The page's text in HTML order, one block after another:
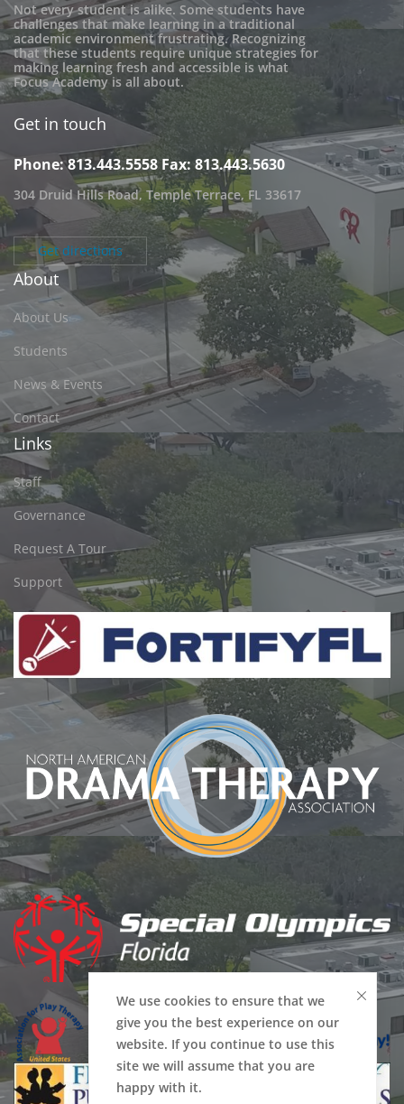
Not every student is alike. Some students have
challenges that make learning in a traditional
academic environment frustrating. Recognizing
that these students require unique strategies for
making learning fresh and accessible is what
Focus Academy is all about.
Get in touch
Phone: 813.443.5558 Fax: 813.443.5630
304 Druid Hills Road, Temple Terrace, FL 33617
Get directions
About
About Us
Students
News & Events
Contact
Links
Staff
Governance
Request A Tour
Support
We use cookies to ensure that we
give you the best experience on our
website. If you continue to use this
site we will assume that you are
happy with it.